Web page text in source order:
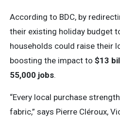
According to BDC, by
their existing holiday budget
households could raise their
boosting the impact to $13
55,000 jobs.
“Every local purchase
fabric,” says Pierre Cléroux,